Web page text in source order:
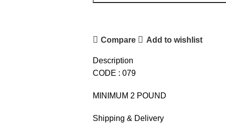
Compare Add to wishlist
Description
CODE : 079
MINIMUM 2 POUND
Shipping & Delivery